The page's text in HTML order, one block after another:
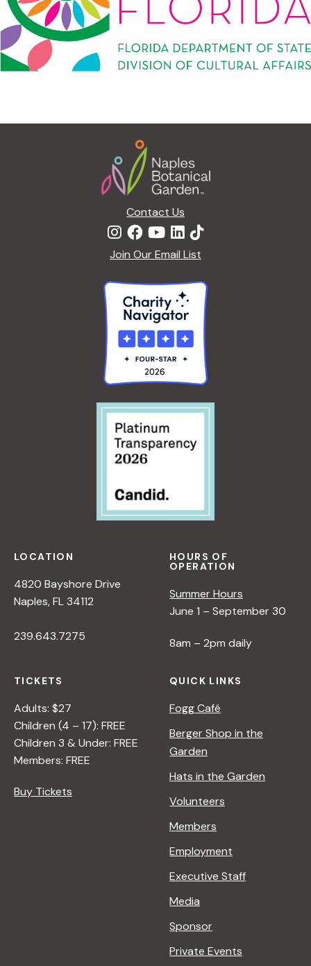
Contact Us
Join Our Email List
LOCATION
4820 Bayshore Drive
Naples, FL 34112
239.643.7275
HOURS OF
OPERATION
Summer Hours
June 1 – September 30
8am – 2pm daily
TICKETS
Adults: $27
Children (4 – 17): FREE
Children 3 & Under: FREE
Members: FREE
Buy Tickets
QUICK LINKS
Fogg Café
Berger Shop in the
Garden
Hats in the Garden
Volunteers
Members
Employment
Executive Staff
Media
Sponsor
Private Events